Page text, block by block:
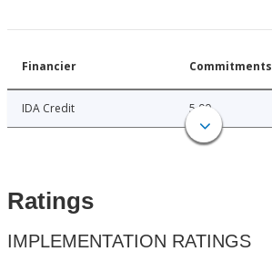
Financier Commitments
IDA Credit 5.00
Ratings
IMPLEMENTATION RATINGS